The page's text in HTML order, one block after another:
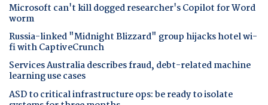
Microsoft can't kill dogged researcher's Copilot for Word
worm
Russia-linked "Midnight Blizzard" group hijacks hotel wi-
fi with CaptiveCrunch
Services Australia describes fraud, debt-related machine
learning use cases
ASD to critical infrastructure ops: be ready to isolate